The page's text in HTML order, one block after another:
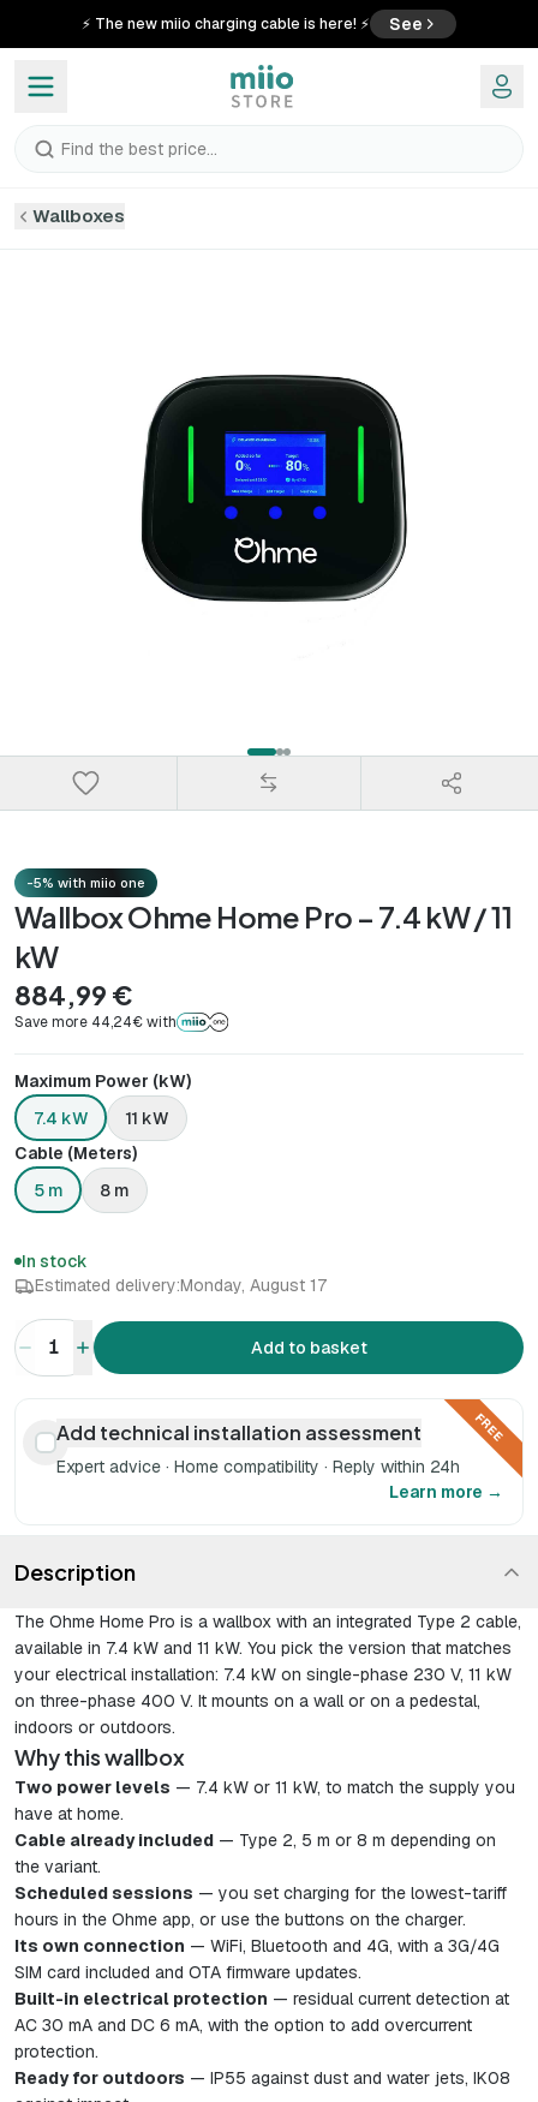
⚡ The new miio charging cable is here! ⚡ See
Find the best price...
Wallboxes
-5% with miio one
Wallbox Ohme Home Pro – 7.4 kW / 11
kW
884,99 €
Save more 44,24€ with
Maximum Power (kW)
7.4 kW
11 kW
Cable (Meters)
5 m
8 m
In stock
Estimated delivery:Monday, August 17
1 Add to basket
FREE
Add technical installation assessment
Expert advice · Home compatibility · Reply within 24h
Learn more →
Description
The Ohme Home Pro is a wallbox with an integrated Type 2 cable,
available in 7.4 kW and 11 kW. You pick the version that matches
your electrical installation: 7.4 kW on single-phase 230 V, 11 kW
on three-phase 400 V. It mounts on a wall or on a pedestal,
indoors or outdoors.
Why this wallbox
Two power levels — 7.4 kW or 11 kW, to match the supply you
have at home.
Cable already included — Type 2, 5 m or 8 m depending on
the variant.
Scheduled sessions — you set charging for the lowest-tariff
hours in the Ohme app, or use the buttons on the charger.
Its own connection — WiFi, Bluetooth and 4G, with a 3G/4G
SIM card included and OTA firmware updates.
Built-in electrical protection — residual current detection at
AC 30 mA and DC 6 mA, with the option to add overcurrent
protection.
Ready for outdoors — IP55 against dust and water jets, IK08